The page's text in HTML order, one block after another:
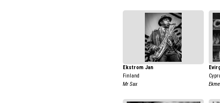
Ekstrom Jan
Finland
Mr Sax